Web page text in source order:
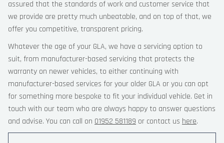
assured that the standards of work and customer service that
we provide are pretty much unbeatable, and on top of that, we
offer you competitive, transparent pricing.
Whatever the age of your GLA, we have a servicing option to
suit, from manufacturer-based servicing that protects the
warranty on newer vehicles, to either continuing with
manufacturer-based services for your older GLA or you can opt
for something more bespoke to fit your individual vehicle. Get in
touch with our team who are always happy to answer questions
and advise. You can call on 01952 581189 or contact us here.